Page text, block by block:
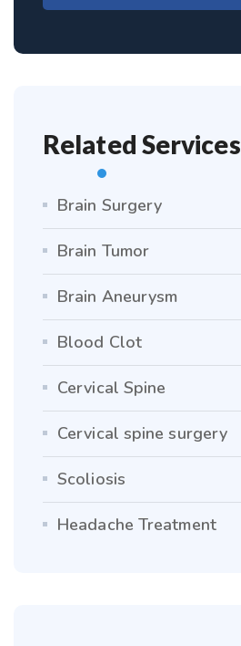
Related Services
Brain Surgery
Brain Tumor
Brain Aneurysm
Blood Clot
Cervical Spine
Cervical spine surgery
Scoliosis
Headache Treatment